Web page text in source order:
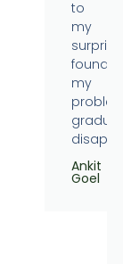
to
my
surprise
found
my
gradually
Ankit
Goel